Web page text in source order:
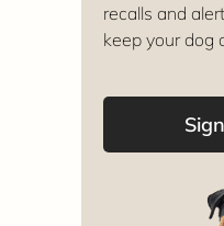
recalls and
keep your dog